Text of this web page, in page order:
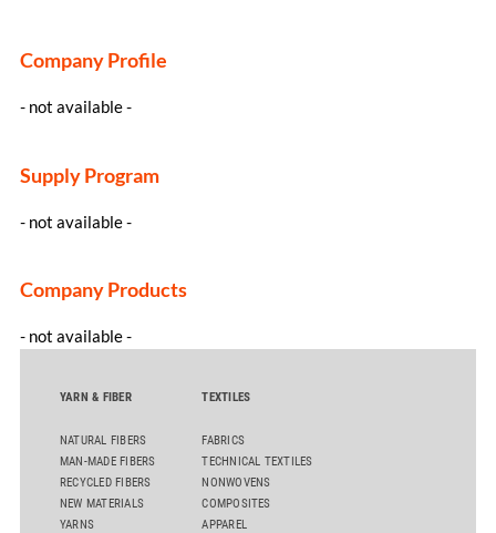
Company Profile
- not available -
Supply Program
- not available -
Company Products
- not available -
YARN & FIBER
NATURAL FIBERS
MAN-MADE FIBERS
RECYCLED FIBERS
NEW MATERIALS
YARNS
TEXTILES
FABRICS
TECHNICAL TEXTILES
NONWOVENS
COMPOSITES
APPAREL